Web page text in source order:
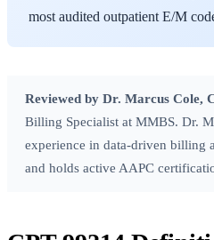
most audited outpatient E/M
Reviewed by Dr. Marcus Cole,
Billing Specialist at MMBS. Dr.
experience in data-driven billing
and holds active AAPC